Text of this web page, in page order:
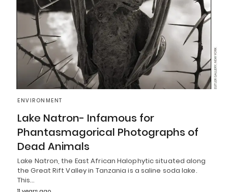
ENVIRONMENT
Lake Natron- Infamous for
Phantasmagorical Photographs of
Dead Animals
Lake Natron, the East African Halophytic situated along
the Great Rift Valley in Tanzania is a saline soda lake.
This…